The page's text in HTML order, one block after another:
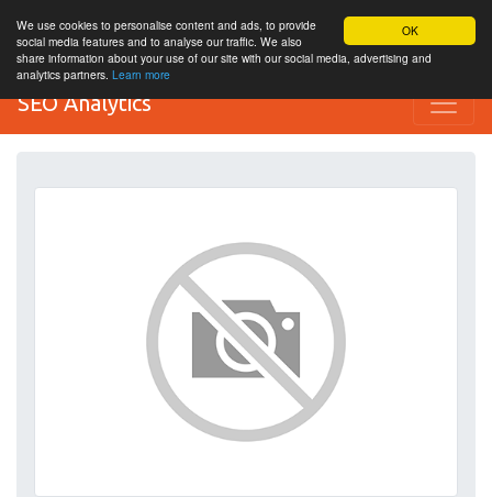
OK
We use cookies to personalise content and ads, to provide
social media features and to analyse our traffic. We also
share information about your use of our site with our social media, advertising and
analytics partners. Learn more
SEO Analytics